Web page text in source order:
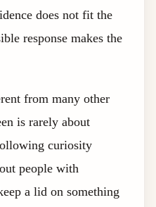
does not fit the
response makes the
from many other
is rarely about
curiosity
people with
a lid on something